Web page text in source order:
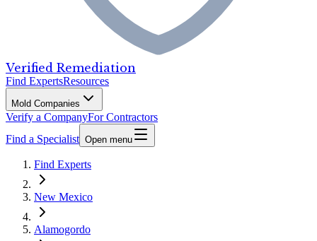
Verified Remediation
Find ExpertsResources
Mold Companies
Verify a CompanyFor Contractors
Find a Specialist Open menu
Find Experts
New Mexico
Alamogordo